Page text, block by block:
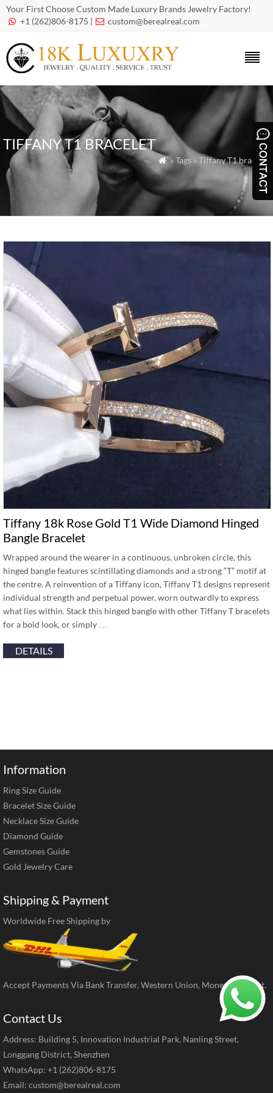
Your First Choose Custom Made Luxury Brands Jewelry Factory!
 +1 (262)806-8175 |  custom@berealreal.com
TIFFANY T1 BRACELET
 » Tags » Tiffany T1 bracelet
Tiffany 18k Rose Gold T1 Wide Diamond Hinged
Bangle Bracelet
Wrapped around the wearer in a continuous, unbroken circle, this
hinged bangle features scintillating diamonds and a strong “T” motif at
the centre. A reinvention of a Tiffany icon, Tiffany T1 designs represent
individual strength and perpetual power, worn outwardly to express
what lies within. Stack this hinged bangle with other Tiffany T bracelets
for a bold look, or simply …
DETAILS
Information
Ring Size Guide
Bracelet Size Guide
Necklace Size Guide
Diamond Guide
Gemstones Guide
Gold Jewelry Care
Shipping & Payment
Worldwide Free Shipping by
Accept Payments Via Bank Transfer, Western Union, MoneyGram, ect.
Contact Us
Address: Building 5, Innovation Industrial Park, Nanling Street,
Longgang District, Shenzhen
WhatsApp: +1 (262)806-8175
Email: custom@berealreal.com